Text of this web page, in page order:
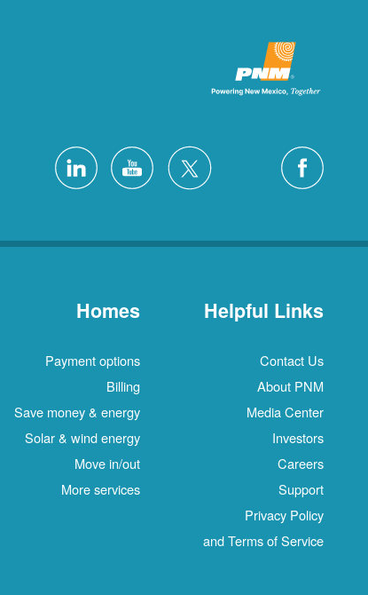
Helpful Links
Contact Us
About PNM
Media Center
Investors
Careers
Support
Privacy Policy
and Terms of Service
Homes
Payment options
Billing
Save money & energy
Solar & wind energy
Move in/out
More services